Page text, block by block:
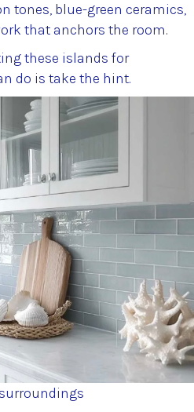
tones, blue-green ceramics,
that anchors the room.
these islands for
do is take the hint.